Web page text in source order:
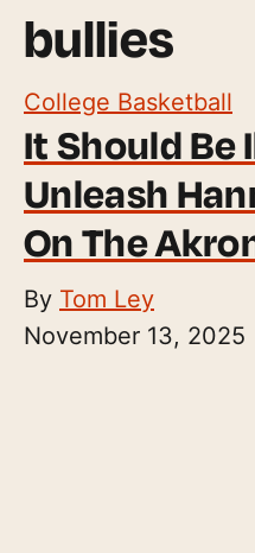
bullies
College Basketball
It Should Be
Unleash
On The
By Tom Ley
November 13, 2025